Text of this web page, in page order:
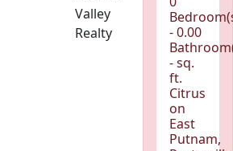
Valley
Realty
- 0.00
- sq.
ft.
Citrus
on
East
Putnam,